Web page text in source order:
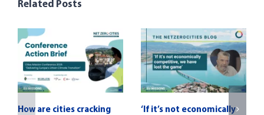
Related Posts
How are cities cracking
‘If it’s not economically